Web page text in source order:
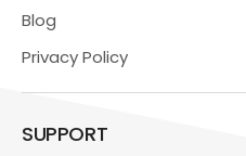
Blog
Privacy Policy
SUPPORT